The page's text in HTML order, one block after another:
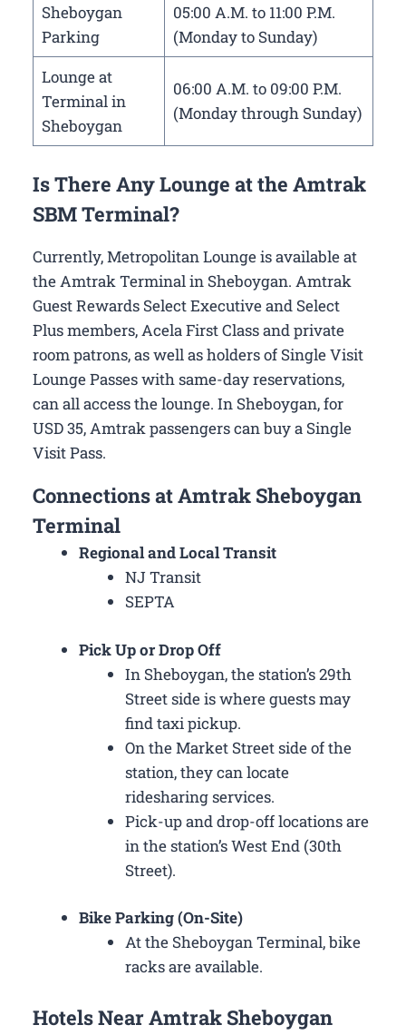
Sheboygan
Parking
05:00 A.M. to 11:00 P.M.
(Monday to Sunday)
Lounge at
Terminal in
Sheboygan
06:00 A.M. to 09:00 P.M.
(Monday through Sunday)
Is There Any Lounge at the Amtrak
SBM Terminal?
Currently, Metropolitan Lounge is available at
the Amtrak Terminal in Sheboygan. Amtrak
Guest Rewards Select Executive and Select
Plus members, Acela First Class and private
room patrons, as well as holders of Single Visit
Lounge Passes with same-day reservations,
can all access the lounge. In Sheboygan, for
USD 35, Amtrak passengers can buy a Single
Visit Pass.
Connections at Amtrak Sheboygan
Terminal
Regional and Local Transit
NJ Transit
SEPTA
Pick Up or Drop Off
In Sheboygan, the station’s 29th
Street side is where guests may
find taxi pickup.
On the Market Street side of the
station, they can locate
ridesharing services.
Pick-up and drop-off locations are
in the station’s West End (30th
Street).
Bike Parking (On-Site)
At the Sheboygan Terminal, bike
racks are available.
Hotels Near Amtrak Sheboygan